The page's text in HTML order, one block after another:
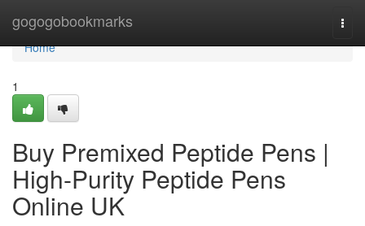
gogogobookmarks
Home
Home
1
Buy Premixed Peptide Pens |
High-Purity Peptide Pens
Online UK